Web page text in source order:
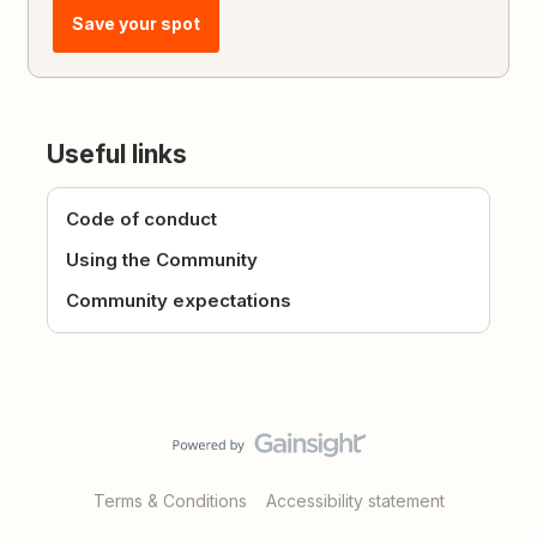
Save your spot
Useful links
Code of conduct
Using the Community
Community expectations
Terms & Conditions Accessibility statement